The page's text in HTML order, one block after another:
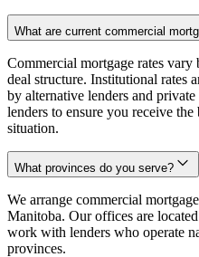
What are current commercial
Commercial mortgage rates
deal structure. Institutional rates
by alternative lenders and
lenders to ensure you receive
situation.
What provinces do you serve?
We arrange commercial
Manitoba. Our offices are
work with lenders who operate
provinces.